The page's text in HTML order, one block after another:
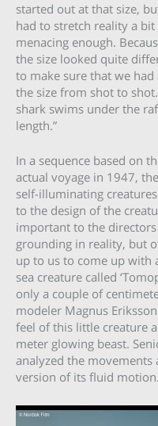
started out at that size,
had to stretch reality a
menacing enough.
the size looked quite
to make sure that we
the size from shot to
shark swims under the
length.”
In a sequence based on
actual voyage in 1947,
self-illuminating
to the design of the
important to the
grounding in reality, but
up to us to come up with
sea creature called
only a couple of
modeler Magnus
feel of this little creature
meter glowing beast.
analyzed the movements
version of its fluid